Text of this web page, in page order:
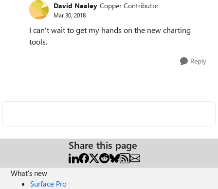
David Nealey Copper Contributor
Mar 30, 2018
I can't wait to get my hands on the new charting
tools.
Reply
Share this page
What's new
Surface Pro